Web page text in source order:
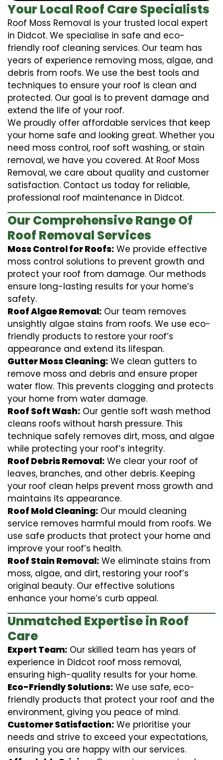
Your Local Roof Care Specialists
Roof Moss Removal is your trusted local expert
in Didcot. We specialise in safe and eco-
friendly roof cleaning services. Our team has
years of experience removing moss, algae, and
debris from roofs. We use the best tools and
techniques to ensure your roof is clean and
protected. Our goal is to prevent damage and
extend the life of your roof.
We proudly offer affordable services that keep
your home safe and looking great. Whether you
need moss control, roof soft washing, or stain
removal, we have you covered. At Roof Moss
Removal, we care about quality and customer
satisfaction. Contact us today for reliable,
professional roof maintenance in Didcot.
Our Comprehensive Range Of
Roof Removal Services
Moss Control for Roofs: We provide effective
moss control solutions to prevent growth and
protect your roof from damage. Our methods
ensure long-lasting results for your home’s
safety.
Roof Algae Removal: Our team removes
unsightly algae stains from roofs. We use eco-
friendly products to restore your roof’s
appearance and extend its lifespan.
Gutter Moss Cleaning: We clean gutters to
remove moss and debris and ensure proper
water flow. This prevents clogging and protects
your home from water damage.
Roof Soft Wash: Our gentle soft wash method
cleans roofs without harsh pressure. This
technique safely removes dirt, moss, and algae
while protecting your roof’s integrity.
Roof Debris Removal: We clear your roof of
leaves, branches, and other debris. Keeping
your roof clean helps prevent moss growth and
maintains its appearance.
Roof Mold Cleaning: Our mould cleaning
service removes harmful mould from roofs. We
use safe products that protect your home and
improve your roof’s health.
Roof Stain Removal: We eliminate stains from
moss, algae, and dirt, restoring your roof’s
original beauty. Our effective solutions
enhance your home’s curb appeal.
Unmatched Expertise in Roof
Care
Expert Team: Our skilled team has years of
experience in Didcot roof moss removal,
ensuring high-quality results for your home.
Eco-Friendly Solutions: We use safe, eco-
friendly products that protect your roof and the
environment, giving you peace of mind.
Customer Satisfaction: We prioritise your
needs and strive to exceed your expectations,
ensuring you are happy with our services.